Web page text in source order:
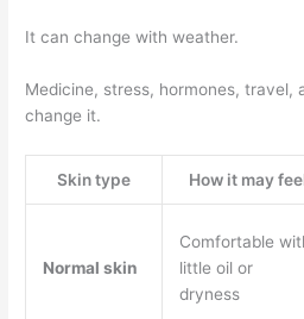
It can change with weather.
Medicine, stress, hormones, travel,
change it.
Skin type How it may
Normal skin
Comfortable
little oil or
dryness